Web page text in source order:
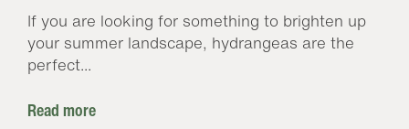
If you are looking for something to brighten up
your summer landscape, hydrangeas are the
perfect...
Read more